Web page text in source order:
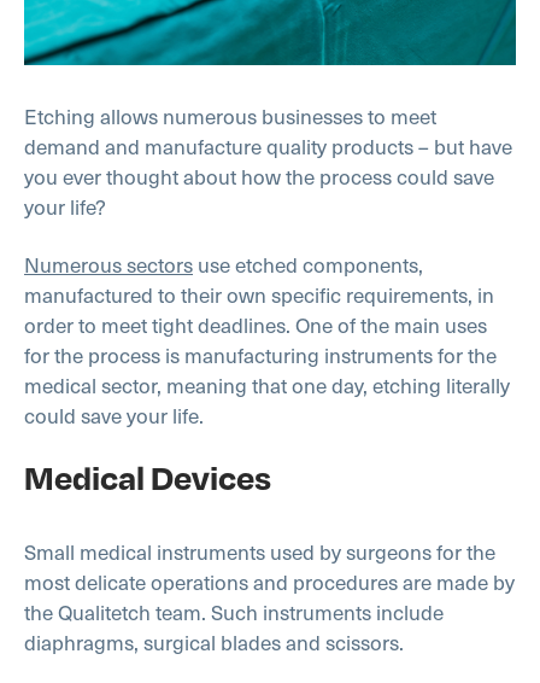
Etching allows numerous businesses to meet
demand and manufacture quality products – but have
you ever thought about how the process could save
your life?
Numerous sectorsuse etched components,
manufactured to their own specific requirements, in
order to meet tight deadlines. One of the main uses
for the process is manufacturing instruments for the
medical sector, meaning that one day, etching literally
could save your life.
Medical Devices
Small medical instruments used by surgeons for the
most delicate operations and procedures are made by
the Qualitetch team. Such instruments include
diaphragms, surgical blades and scissors.